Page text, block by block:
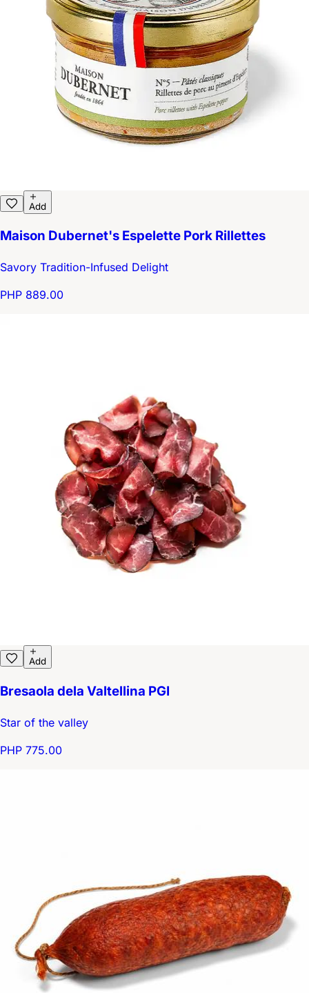
Add
Maison Dubernet's Espelette Pork Rillettes
Savory Tradition-Infused Delight
PHP 889.00
Add
Bresaola dela Valtellina PGI
Star of the valley
PHP 775.00